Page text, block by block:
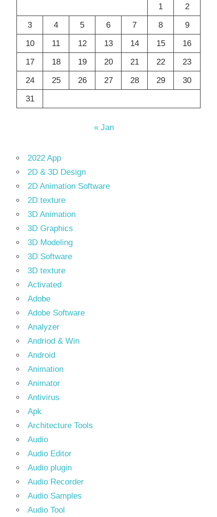
1
2
3
4 5 6 7 8
9
10
11 12 13 14 15
16
17
18 19 20 21 22
23
24
25 26 27 28 29
30
31
« Jan
2022 App
2D & 3D Design
2D Animation Software
2D texture
3D Animation
3D Graphics
3D Modeling
3D Software
3D texture
Activated
Adobe
Adobe Software
Analyzer
Andriod & Win
Android
Animation
Animator
Antivirus
Apk
Architecture Tools
Audio
Audio Editor
Audio plugin
Audio Recorder
Audio Samples
Audio Tool